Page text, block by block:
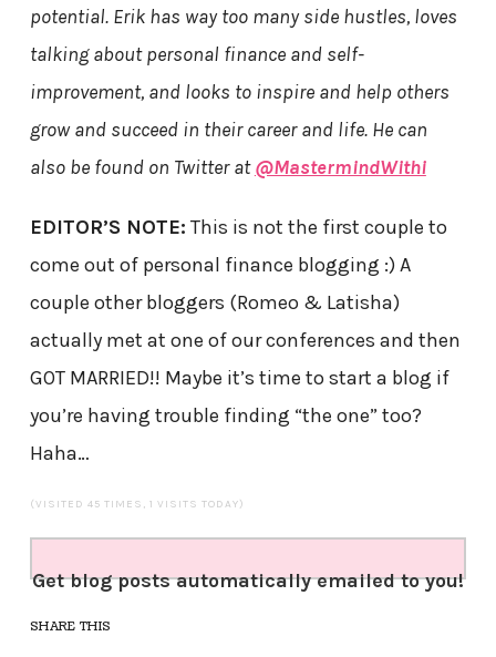
potential. Erik has way too many side hustles, loves
talking about personal finance and self-
improvement, and looks to inspire and help others
grow and succeed in their career and life. He can
also be found on Twitter at@MastermindWithi
EDITOR’S NOTE: This is not the first couple to
come out of personal finance blogging :) A
couple other bloggers (Romeo & Latisha)
actually met at one of our conferences and then
GOT MARRIED!! Maybe it’s time to start a blog if
you’re having trouble finding “the one” too?
Haha…
(VISITED 45 TIMES, 1 VISITS TODAY)
Get blog posts automatically emailed to you!
SHARE THIS